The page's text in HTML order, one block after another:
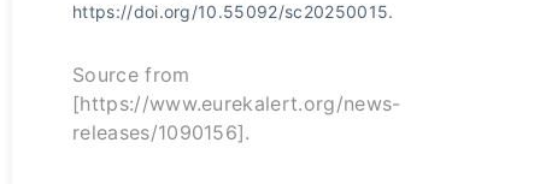
https://doi.org/10.55092/sc20250015.
Source from
[https://www.eurekalert.org/news-
releases/1090156].